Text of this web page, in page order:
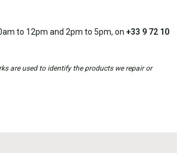
to 12pm and 2pm to 5pm, on +33 9 72 10
are used to identify the products we repair or